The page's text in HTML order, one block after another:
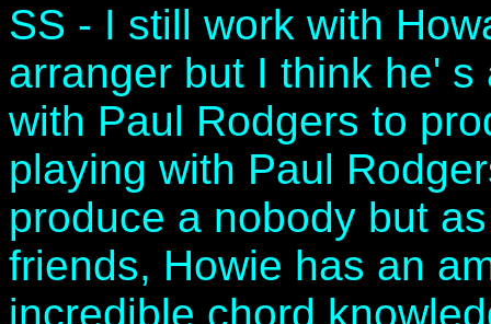
SS - I still work with
arranger but I think he'
with Paul Rodgers to
playing with Paul
produce a nobody but
friends, Howie has an
incredible chord